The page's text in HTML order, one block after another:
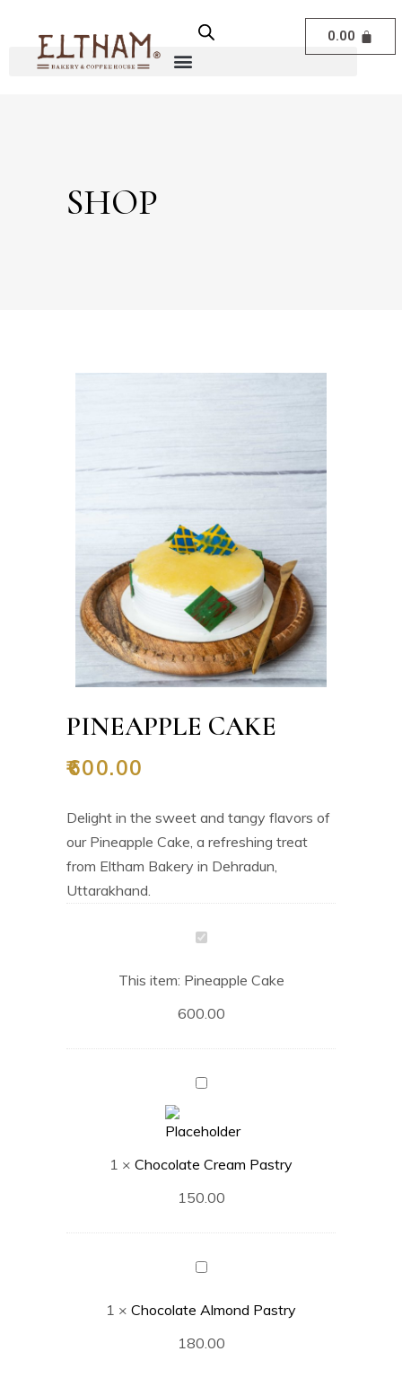
0.00
SHOP
PINEAPPLE CAKE
₹600.00
Delight in the sweet and tangy flavors of
our Pineapple Cake, a refreshing treat
from Eltham Bakery in Dehradun,
Uttarakhand.
Pineapple
This item: Pineapple Cake
600.00
Chocolate
Pastry
1 × Chocolate Cream Pastry
150.00
Chocolate
Pastry
1 × Chocolate Almond Pastry
180.00